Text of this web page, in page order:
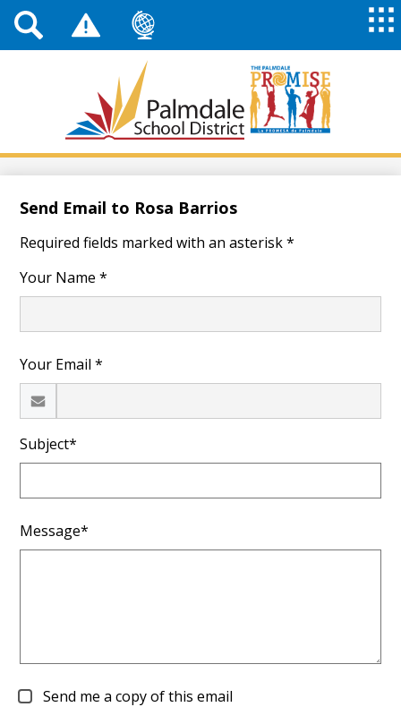
Skip
to
content
Palmdale
School
Top
Header
Links
Send Email to Rosa Barrios
Required fields marked with an asterisk *
Your Name *
Your Email *
Subject*
Message*
Send me a copy of this email